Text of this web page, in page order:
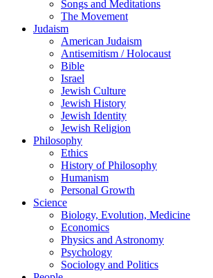
Songs and Meditations
The Movement
Judaism
American Judaism
Antisemitism / Holocaust
Bible
Israel
Jewish Culture
Jewish History
Jewish Identity
Jewish Religion
Philosophy
Ethics
History of Philosophy
Humanism
Personal Growth
Science
Biology, Evolution, Medicine
Economics
Physics and Astronomy
Psychology
Sociology and Politics